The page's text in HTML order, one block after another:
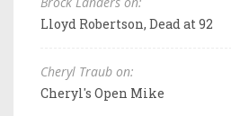
Lloyd Robertson, Dead at 92
Cheryl Traub on:
Cheryl's Open Mike